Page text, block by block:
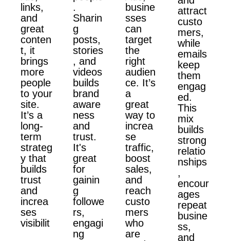
links,
and
great
conten
t, it
brings
more
people
to your
site.
It’s a
long-
term
strateg
y that
builds
trust
and
increa
ses
visibilit
.
Sharin
g
posts,
stories
, and
videos
builds
brand
aware
ness
and
trust.
It's
great
for
gainin
g
followe
rs,
engagi
ng
busine
sses
can
target
the
right
audien
ce. It’s
a
great
way to
increa
se
traffic,
boost
sales,
and
reach
custo
mers
who
are
attract
custo
mers,
while
emails
keep
them
engag
ed.
This
mix
builds
strong
relatio
nships
,
encour
ages
repeat
busine
ss,
and